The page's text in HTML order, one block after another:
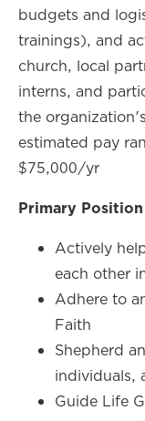
budgets and
trainings), and
church, local
interns, and
the
estimated pay
$75,000/yr
Primary
Actively
each other
Adhere to
Faith
Shepherd
individuals,
Guide Life